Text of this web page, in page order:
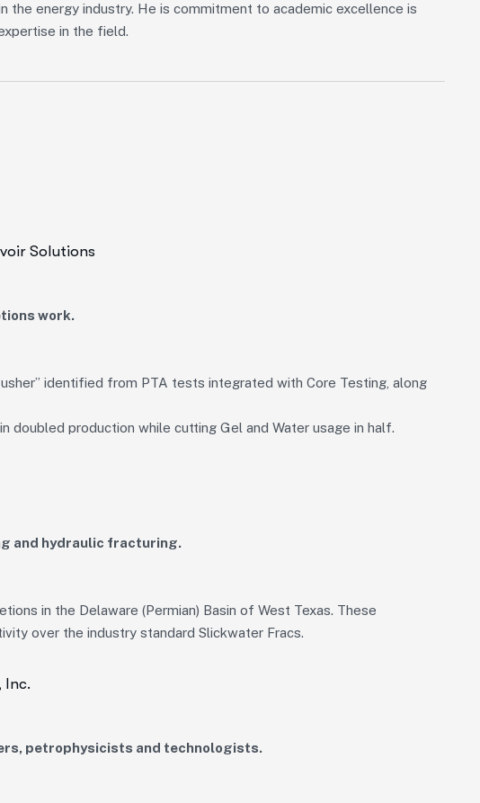
the energy industry. He is commitment to academic excellence is
in the field.
Solutions
work.
identified from PTA tests integrated with Core Testing, along
doubled production while cutting Gel and Water usage in half.
and hydraulic fracturing.
in the Delaware (Permian) Basin of West Texas. These
over the industry standard Slickwater Fracs.
Inc.
petrophysicists and technologists.